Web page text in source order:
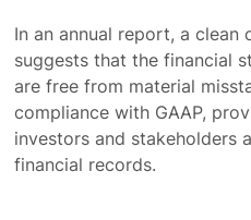
In an annual report, a
suggests that the financial
are free from material
compliance with GAAP,
investors and stakeholders
financial records.